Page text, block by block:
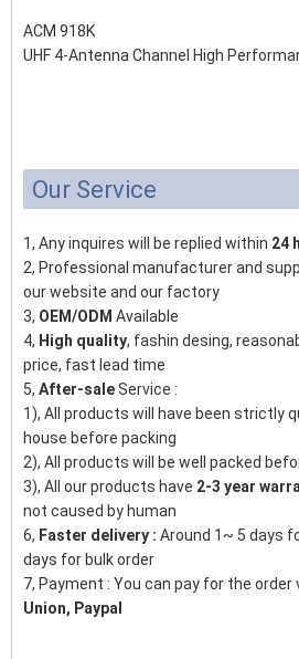
ACM 918K
UHF 4-Antenna Channel High
Our Service
1, Any inquires will be replied within 24
2, Professional manufacturer and
our website and our factory
3, OEM/ODM Available
4, High quality, fashin desing,
price, fast lead time
5, After-saleService :
1), All products will have been strictly
house before packing
2), All products will be well packed
3), All our products have 2-3 year
not caused by human
6, Faster delivery : Around 1~ 5 days
days for bulk order
7, Payment : You can pay for the order
Union, Paypal